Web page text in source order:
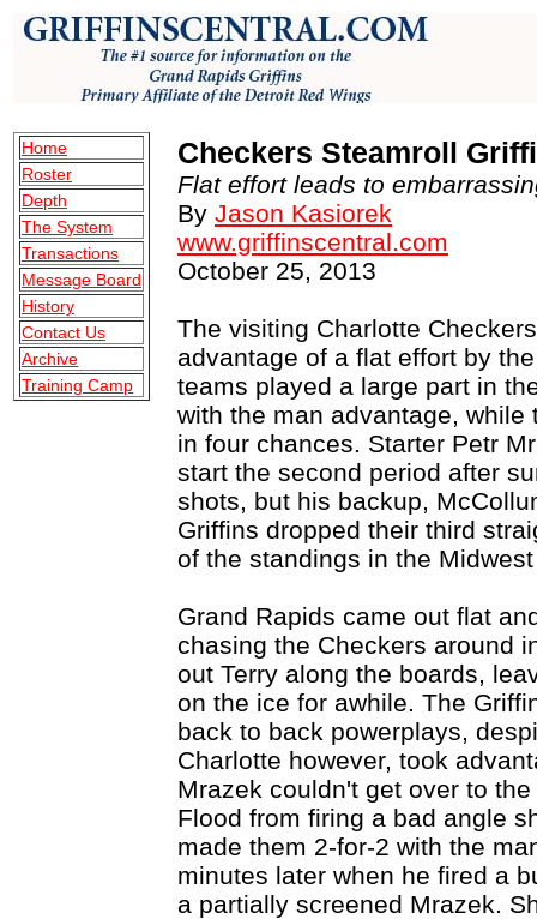
Home
Roster
Depth
The System
Transactions
Message Board
History
Contact Us
Archive
Training Camp
Checkers Steamroll
Flat effort leads to
By Jason Kasiorek
www.griffinscentral.com
October 25, 2013
The visiting Charlotte
advantage of a flat effort by
teams played a large part in
with the man advantage,
in four chances. Starter Petr
start the second period after
shots, but his backup,
Griffins dropped their third
of the standings in the
Grand Rapids came out flat
chasing the Checkers around
out Terry along the boards,
on the ice for awhile. The
back to back powerplays,
Charlotte however, took
Mrazek couldn't get over to
Flood from firing a bad angle
made them 2-for-2 with the
minutes later when he fired a
a partially screened Mrazek.